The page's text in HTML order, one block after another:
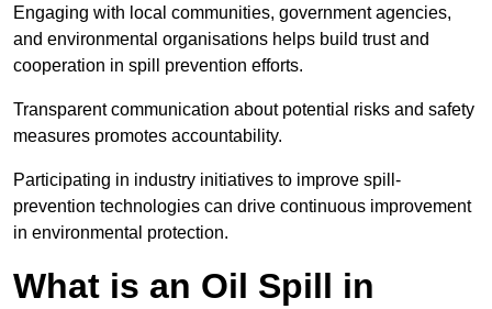
Engaging with local communities, government agencies,
and environmental organisations helps build trust and
cooperation in spill prevention efforts.
Transparent communication about potential risks and safety
measures promotes accountability.
Participating in industry initiatives to improve spill-
prevention technologies can drive continuous improvement
in environmental protection.
What is an Oil Spill in